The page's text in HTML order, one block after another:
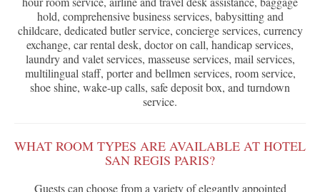
hold, comprehensive business services, babysitting and
childcare, dedicated butler service, concierge services, currency
exchange, car rental desk, doctor on call, handicap services,
laundry and valet services, masseuse services, mail services,
multilingual staff, porter and bellmen services, room service,
shoe shine, wake-up calls, safe deposit box, and turndown
service.
WHAT ROOM TYPES ARE AVAILABLE AT HOTEL
SAN REGIS PARIS?
Guests can choose from a variety of elegantly appointed